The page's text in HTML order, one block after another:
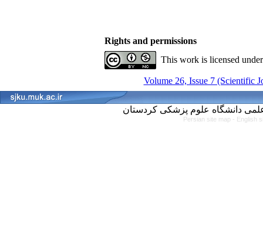
Rights and permissions
This work is licensed
Volume 26, Issue 7 (Scientific
Persian site map - English